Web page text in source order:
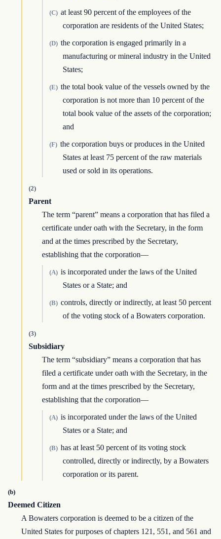
(C) at least 90 percent of the employees of the
corporation are residents of the United States;
(D) the corporation is engaged primarily in a
manufacturing or mineral industry in the United
States;
(E) the total book value of the vessels owned by the
corporation is not more than 10 percent of the
total book value of the assets of the corporation;
and
(F) the corporation buys or produces in the United
States at least 75 percent of the raw materials
used or sold in its operations.
(2)
Parent
The term “parent” means a corporation that has filed a
certificate under oath with the Secretary, in the form
and at the times prescribed by the Secretary,
establishing that the corporation—
(A) is incorporated under the laws of the United
States or a State; and
(B) controls, directly or indirectly, at least 50 percent
of the voting stock of a Bowaters corporation.
(3)
Subsidiary
The term “subsidiary” means a corporation that has
filed a certificate under oath with the Secretary, in the
form and at the times prescribed by the Secretary,
establishing that the corporation—
(A) is incorporated under the laws of the United
States or a State; and
(B) has at least 50 percent of its voting stock
controlled, directly or indirectly, by a Bowaters
corporation or its parent.
(b)
Deemed Citizen
A Bowaters corporation is deemed to be a citizen of the
United States for purposes of chapters 121, 551, and 561 and